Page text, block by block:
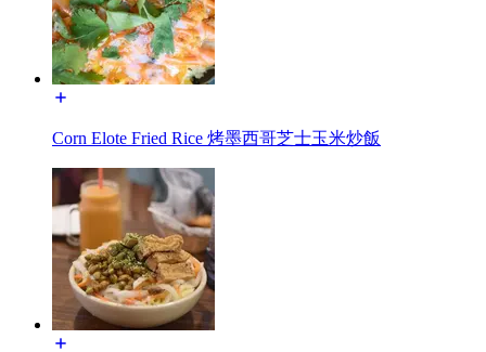
Corn Elote Fried Rice 烤墨西哥芝士玉米炒飯